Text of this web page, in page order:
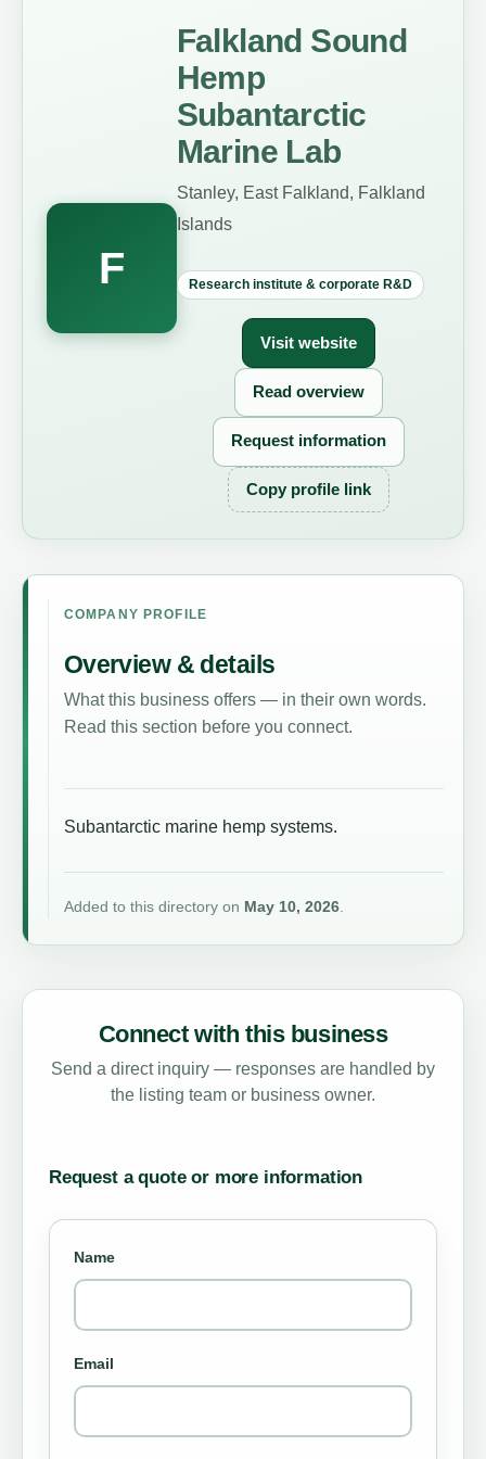
F
Falkland Sound
Hemp
Subantarctic
Marine Lab
Stanley, East Falkland, Falkland
Islands
Research institute & corporate R&D
Visit website
Read overview
Request information
Copy profile link
COMPANY PROFILE
Overview & details
What this business offers — in their own words.
Read this section before you connect.
Subantarctic marine hemp systems.
Added to this directory on May 10, 2026.
Connect with this business
Send a direct inquiry — responses are handled by
the listing team or business owner.
Request a quote or more information
Name
Email